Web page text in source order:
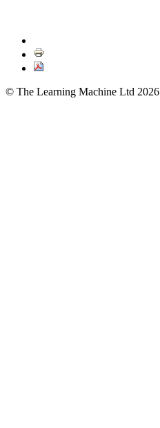
© The Learning Machine Ltd 2026